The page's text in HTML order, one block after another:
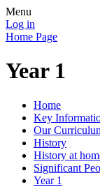
Menu
Log in
Home Page
Year 1
Home
Key
Our
History
History at
Significant
Year 1